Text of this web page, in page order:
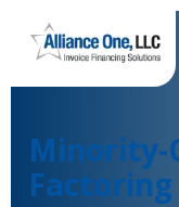
Minority-